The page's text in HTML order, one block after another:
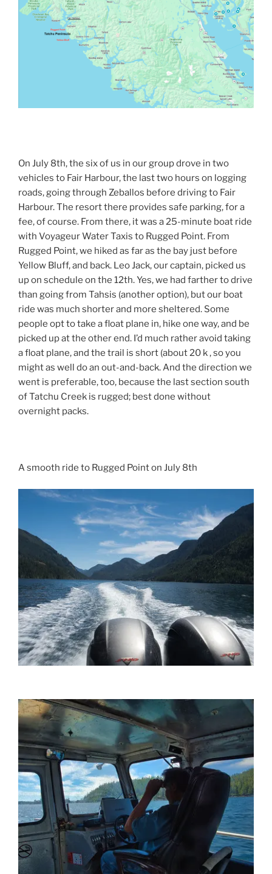
On July 8th, the six of us in our group drove in two
vehicles to Fair Harbour, the last two hours on logging
roads, going through Zeballos before driving to Fair
Harbour. The resort there provides safe parking, for a
fee, of course. From there, it was a 25-minute boat ride
with Voyageur Water Taxis to Rugged Point. From
Rugged Point, we hiked as far as the bay just before
Yellow Bluff, and back. Leo Jack, our captain, picked us
up on schedule on the 12th. Yes, we had farther to drive
than going from Tahsis (another option), but our boat
ride was much shorter and more sheltered. Some
people opt to take a float plane in, hike one way, and be
picked up at the other end. I’d much rather avoid taking
a float plane, and the trail is short (about 20 k , so you
might as well do an out-and-back. And the direction we
went is preferable, too, because the last section south
of Tatchu Creek is rugged; best done without
overnight packs.
A smooth ride to Rugged Point on July 8th